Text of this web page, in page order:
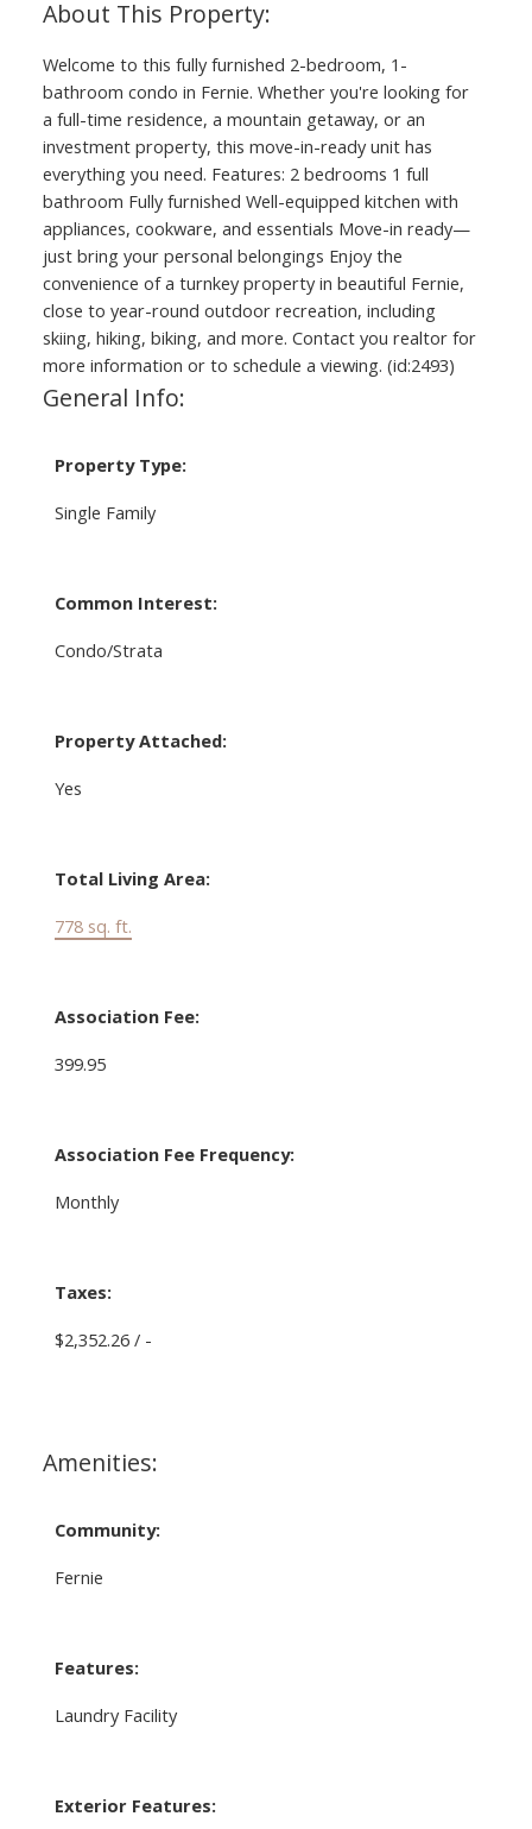
Welcome to this fully furnished 2-bedroom, 1-
bathroom condo in Fernie. Whether you're looking for
a full-time residence, a mountain getaway, or an
investment property, this move-in-ready unit has
everything you need. Features: 2 bedrooms 1 full
bathroom Fully furnished Well-equipped kitchen with
appliances, cookware, and essentials Move-in ready—
just bring your personal belongings Enjoy the
convenience of a turnkey property in beautiful Fernie,
close to year-round outdoor recreation, including
skiing, hiking, biking, and more. Contact you realtor for
more information or to schedule a viewing. (id:2493)
General Info:
Property Type:
Single Family
Common Interest:
Condo/Strata
Property Attached:
Yes
Total Living Area:
778 sq. ft.
Association Fee:
399.95
Association Fee Frequency:
Monthly
Taxes:
$2,352.26 / -
Amenities:
Community:
Fernie
Features:
Laundry Facility
Exterior Features: